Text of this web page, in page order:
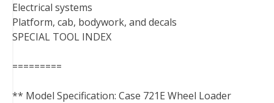
Electrical systems
Platform, cab, bodywork, and decals
SPECIAL TOOL INDEX
=========
** Model Specification: Case 721E Wheel Loader